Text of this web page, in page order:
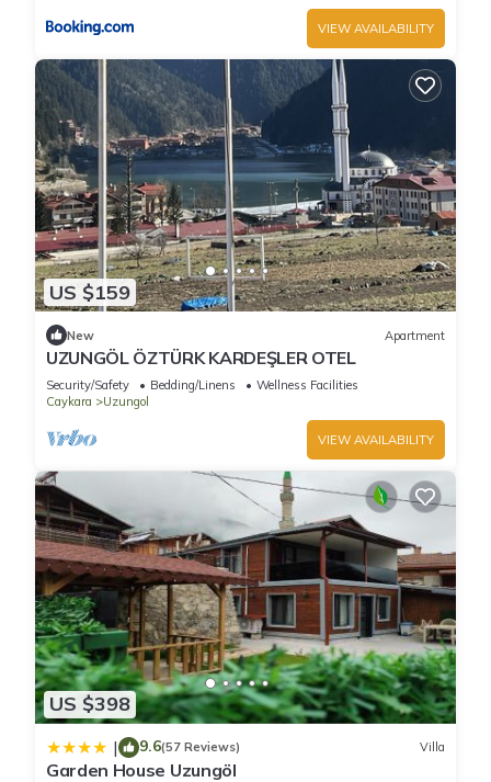
VIEW AVAILABILITY
US $159
New Apartment
UZUNGÖL ÖZTÜRK KARDEŞLER OTEL
Security/Safety Bedding/Linens
Wellness Facilities
Caykara
Uzungol
VIEW AVAILABILITY
US $398
| 9.6(57 Reviews) Villa
Garden House Uzungöl